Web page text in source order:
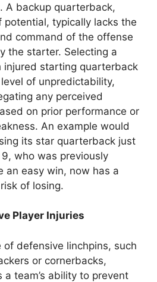
A backup quarterback,
potential, typically lacks the
command of the offense
the starter. Selecting a
injured starting quarterback
of unpredictability,
any perceived
on prior performance or
An example would
its star quarterback just
who was previously
an easy win, now has a
of losing.
Player Injuries
of defensive linchpins, such
or cornerbacks,
a team’s ability to prevent